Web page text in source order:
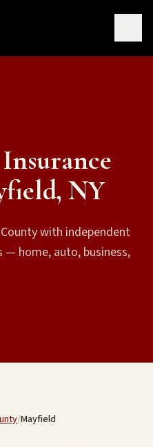
NY
with independent
— home, auto, business,
/Mayfield